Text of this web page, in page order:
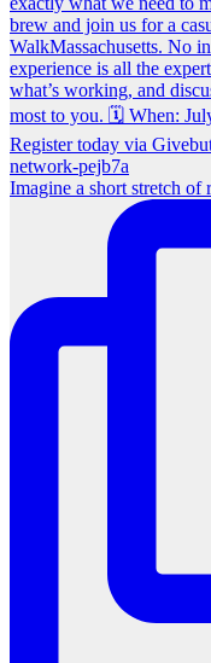
Imagine a short stretch of